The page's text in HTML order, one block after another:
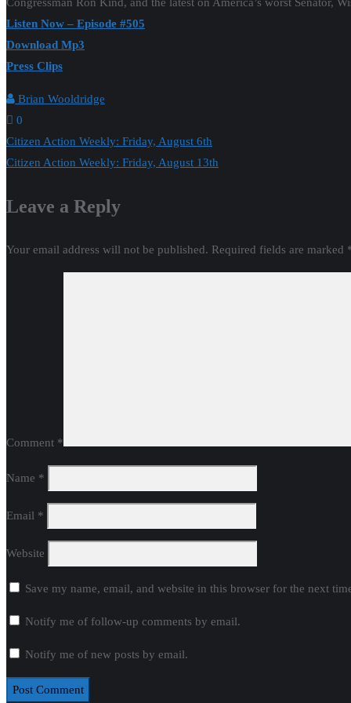
Listen Now – Episode #505
Download Mp3
Press Clips
Brian Wooldridge
0
Post
navigation
Citizen Action Weekly: Friday, August 6th
Citizen Action Weekly: Friday, August 13th
Leave a Reply
Your email address will not be published. Required fields are marked
Comment *
Name *
Email *
Website
Save my name, email, and website in this browser for the next
Notify me of follow-up comments by email.
Notify me of new posts by email.